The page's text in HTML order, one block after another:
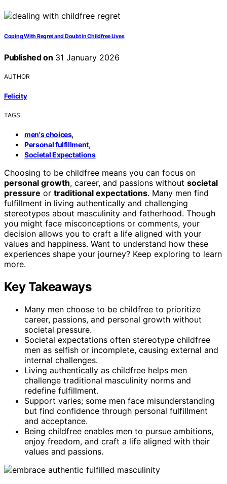
Coping With Regret and Doubt in Childfree Lives
Published on 31 January 2026
AUTHOR
Felicity
TAGS
men's choices,
Personal fulfillment,
Societal Expectations
Choosing to be childfree means you can focus on
personal growth, career, and passions without societal
pressure or traditional expectations. Many men find
fulfillment in living authentically and challenging
stereotypes about masculinity and fatherhood. Though
you might face misconceptions or comments, your
decision allows you to craft a life aligned with your
values and happiness. Want to understand how these
experiences shape your journey? Keep exploring to learn
more.
Key Takeaways
Many men choose to be childfree to prioritize
career, passions, and personal growth without
societal pressure.
Societal expectations often stereotype childfree
men as selfish or incomplete, causing external and
internal challenges.
Living authentically as childfree helps men
challenge traditional masculinity norms and
redefine fulfillment.
Support varies; some men face misunderstanding
but find confidence through personal fulfillment
and acceptance.
Being childfree enables men to pursue ambitions,
enjoy freedom, and craft a life aligned with their
values and passions.